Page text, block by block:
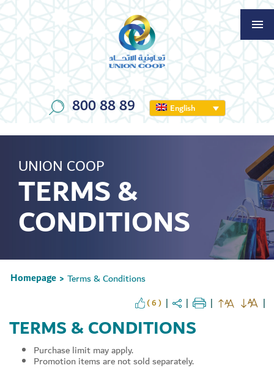
800 88 89 English
UNION COOP
TERMS &
CONDITIONS
Homepage > Terms & Conditions
( 6 )
TERMS & CONDITIONS
Purchase limit may apply.
Promotion items are not sold separately.
Set Youtube Channel ID